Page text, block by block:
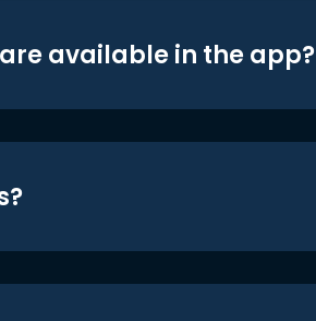
available in the app?